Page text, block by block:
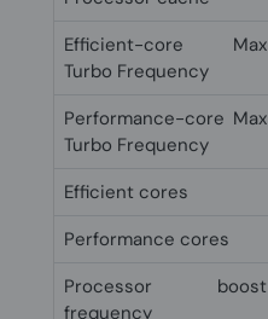
Efficient-core Max
Turbo Frequency
Performance-core Max
Turbo Frequency
Efficient cores
Performance cores
Processor boost
frequency